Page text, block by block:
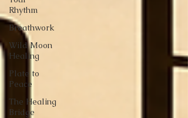
Rhythm
Breathwork
Wild Moon
Healing
Plate to
Peace
The Healing
Bridge